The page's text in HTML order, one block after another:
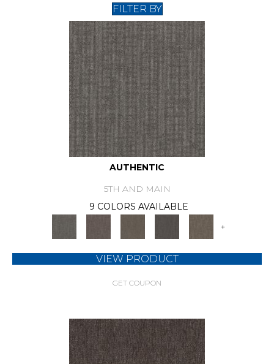
FILTER BY
AUTHENTIC
5TH AND MAIN
9 COLORS AVAILABLE
+
VIEW PRODUCT
GET COUPON